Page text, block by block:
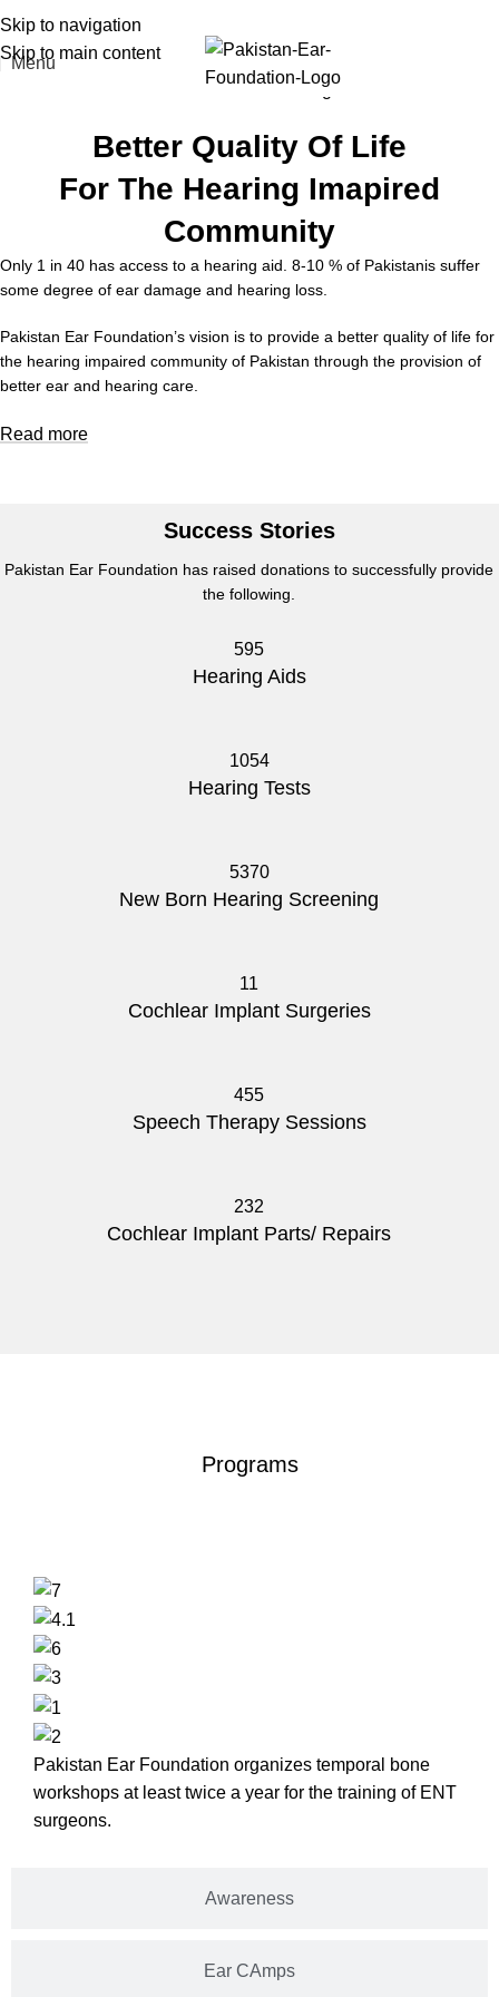
Skip to navigation
Skip to main content
Menu
Better Quality Of Life
For The Hearing Imapired
Community
Only 1 in 40 has access to a hearing aid. 8-10 % of Pakistanis suffer
some degree of ear damage and hearing loss.
Pakistan Ear Foundation’s vision is to provide a better quality of life for
the hearing impaired community of Pakistan through the provision of
better ear and hearing care.
Read more
Success Stories
Pakistan Ear Foundation has raised donations to successfully provide
the following.
595
Hearing Aids
1054
Hearing Tests
5370
New Born Hearing Screening
11
Cochlear Implant Surgeries
455
Speech Therapy Sessions
232
Cochlear Implant Parts/ Repairs
Programs
Awareness
Ear CAmps
Pakistan Ear Foundation organizes temporal bone
workshops at least twice a year for the training of ENT
surgeons.